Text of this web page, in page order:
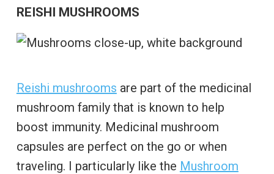
REISHI MUSHROOMS
Reishi mushrooms are part of the medicinal
mushroom family that is known to help
boost immunity. Medicinal mushroom
capsules are perfect on the go or when
traveling. I particularly like the Mushroom